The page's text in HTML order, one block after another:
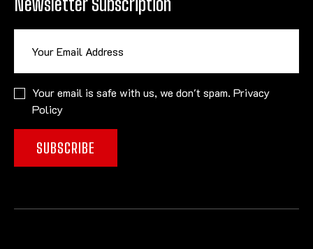
SUBSCRIBE
Your email is safe with us, we don't spam. Privacy
Policy